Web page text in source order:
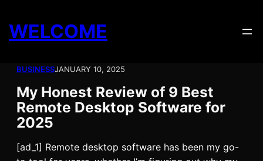
content
WELCOME
BUSINESSJANUARY 10, 2025
My Honest Review of 9 Best
Remote Desktop Software for
2025
[ad_1] Remote desktop software has been my go-